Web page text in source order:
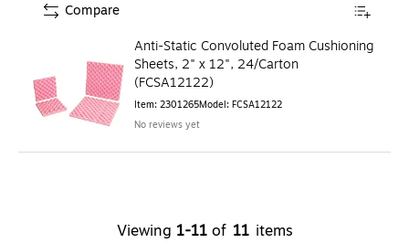
Anti-Static Convoluted Foam Cushioning
Sheets, 2" x 12", 24/Carton
(FCSA12122)
Item: 2301265Model: FCSA12122
No reviews yet
Compare
Viewing 1-11 of 11 items